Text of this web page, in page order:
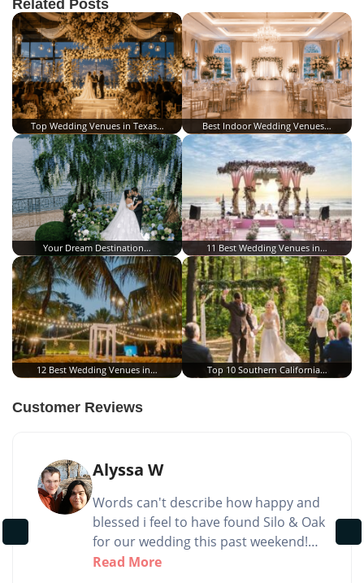
Related Posts
Top Wedding Venues in Texas… Best Indoor Wedding Venues…
Your Dream Destination… 11 Best Wedding Venues in…
12 Best Wedding Venues in… Top 10 Southern California…
Customer Reviews
Alyssa W
Words can't describe how happy and
blessed i feel to have found Silo & Oak
for our wedding this past weekend!
Not only is the venue itself absolutely
Read More